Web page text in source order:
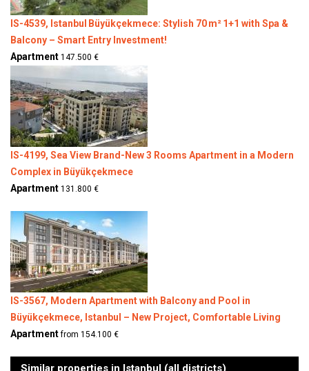
IS-4539, Istanbul Büyükçekmece: Stylish 70 m² 1+1 with Spa &
Balcony – Smart Entry Investment!
Apartment 147.500 €
IS-4199, Sea View Brand-New 3 Rooms Apartment in a Modern
Complex in Büyükçekmece
Apartment 131.800 €
IS-3567, Modern Apartment with Balcony and Pool in
Büyükçekmece, Istanbul – New Project, Comfortable Living
Apartmentfrom 154.100 €
Similar properties in Istanbul (all districts)